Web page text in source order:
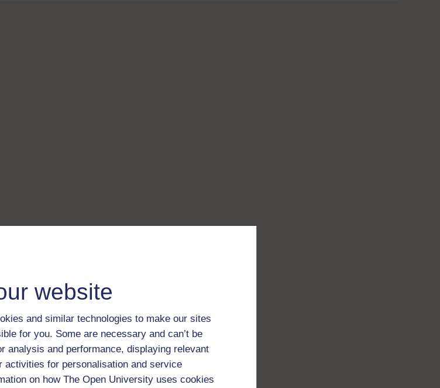
website
and similar technologies to make our sites
for you. Some are necessary and can’t be
analysis and performance, displaying relevant
activities for personalisation and service
on how The Open University uses cookies